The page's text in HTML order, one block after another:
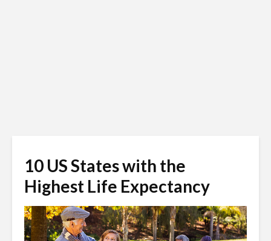
10 US States with the
Highest Life Expectancy